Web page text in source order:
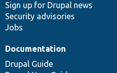
Sign up for Drupal news
Security advisories
Jobs
Documentation
Drupal Guide